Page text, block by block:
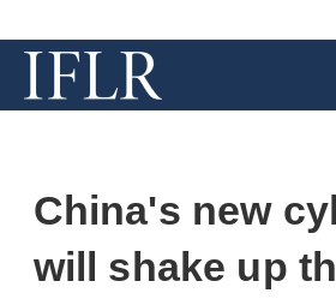
China's new
will shake up